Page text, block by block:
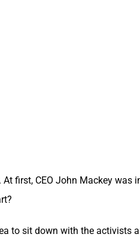
first, CEO John Mackey was
to sit down with the activists